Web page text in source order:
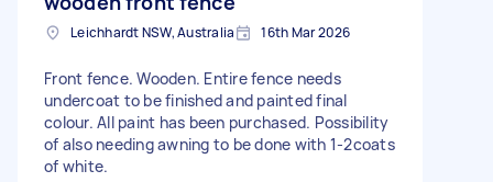
Leichhardt NSW, Australia 16th Mar 2026
Front fence. Wooden. Entire fence needs
undercoat to be finished and painted final
colour. All paint has been purchased. Possibility
of also needing awning to be done with 1-2coats
of white.